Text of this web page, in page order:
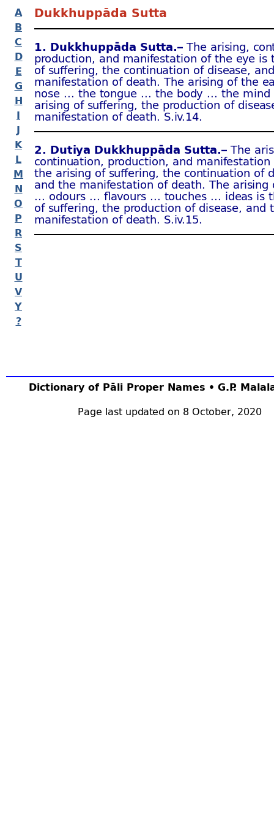
A
B
C
D
E
G
H
I
J
K
L
M
N
O
P
R
S
T
U
V
Y
?
Dictionary of Pāli Proper Names • G.P.
Page last updated on 8 October, 2020
Dukkhuppāda Sutta
1. Dukkhuppāda Sutta.– The arising,
production, and manifestation of the eye is
of suffering, the continuation of disease,
manifestation of death. The arising of the
nose … the tongue … the body … the mind
arising of suffering, the production of
manifestation of death. S.iv.14.
2. Dutiya Dukkhuppāda Sutta.– The
continuation, production, and manifestation
the arising of suffering, the continuation of
and the manifestation of death. The arising
… odours … flavours … touches … ideas is
of suffering, the production of disease, and
manifestation of death. S.iv.15.